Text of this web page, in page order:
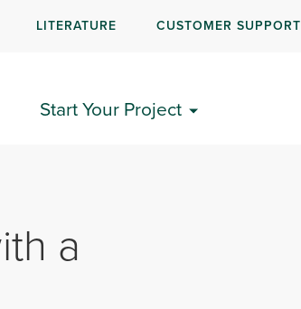
LITERATURE CUSTOMER SUPPORT
Start Your Project
a